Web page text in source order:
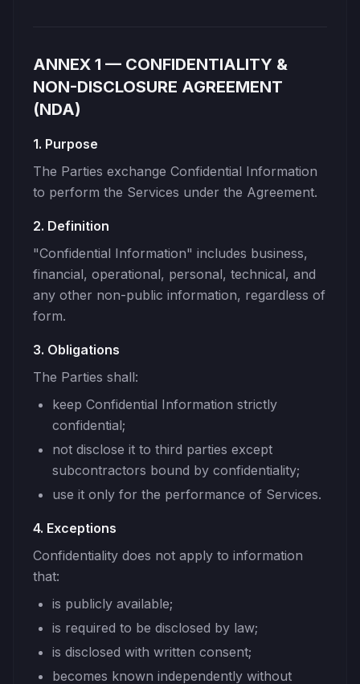
ANNEX 1 — CONFIDENTIALITY &
NON-DISCLOSURE AGREEMENT
(NDA)
1. Purpose
The Parties exchange Confidential Information
to perform the Services under the Agreement.
2. Definition
"Confidential Information" includes business,
financial, operational, personal, technical, and
any other non-public information, regardless of
form.
3. Obligations
The Parties shall:
keep Confidential Information strictly
confidential;
not disclose it to third parties except
subcontractors bound by confidentiality;
use it only for the performance of Services.
4. Exceptions
Confidentiality does not apply to information
that:
is publicly available;
is required to be disclosed by law;
is disclosed with written consent;
becomes known independently without